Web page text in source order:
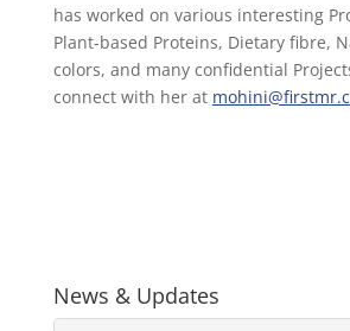
has worked on various interesting
Plant-based Proteins, Dietary fibre,
colors, and many confidential
connect with her at
News & Updates